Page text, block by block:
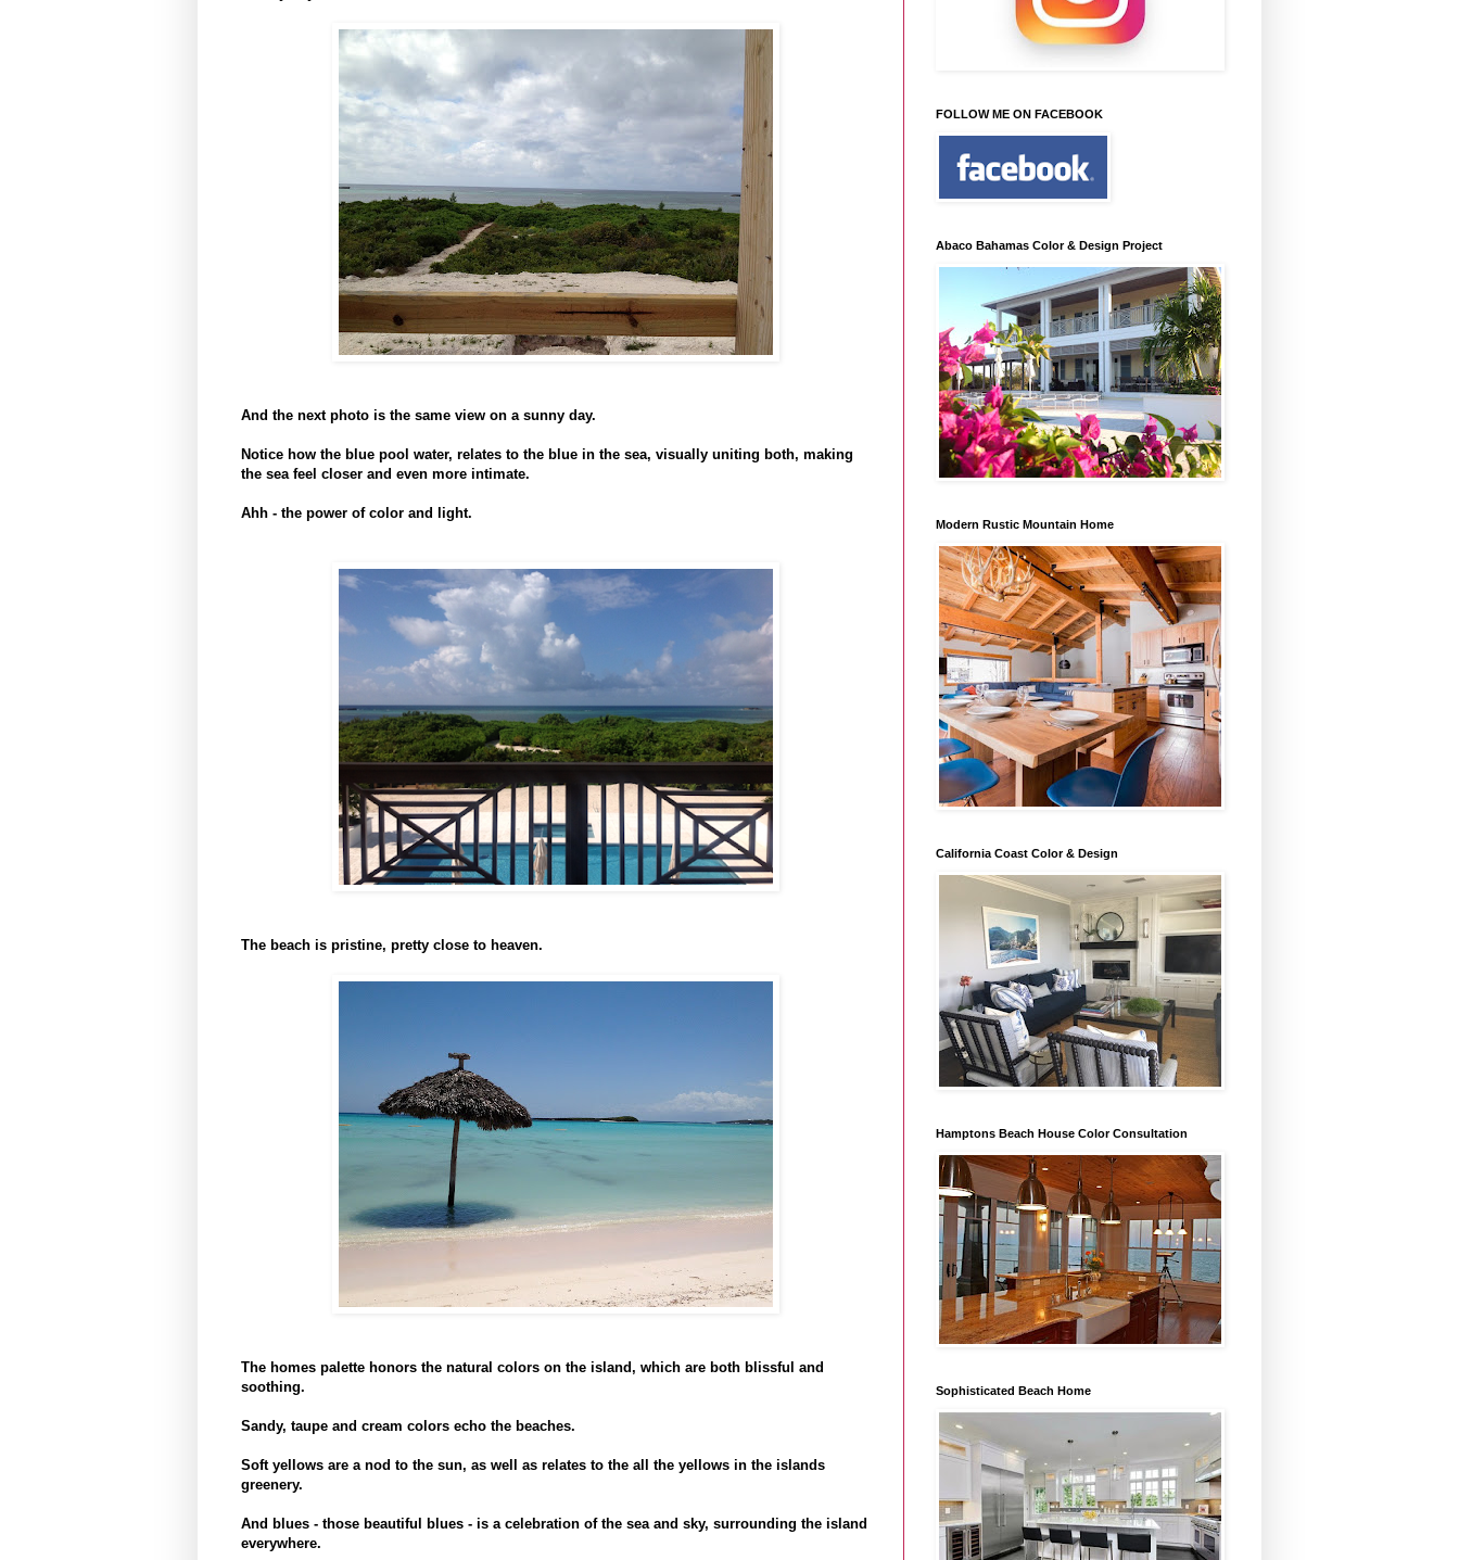
And the next photo is the same view on a sunny day.
Notice how the blue pool water, relates to the blue in the sea, visually uniting both, making
the sea feel closer and even more intimate.
Ahh - the power of color and light.
The beach is pristine, pretty close to heaven.
The homes palette honors the natural colors on the island, which are both blissful and
soothing.
Sandy, taupe and cream colors echo the beaches.
Soft yellows are a nod to the sun, as well as relates to the all the yellows in the islands
greenery.
And blues - those beautiful blues - is a celebration of the sea and sky, surrounding the island
everywhere.
FOLLOW ME ON FACEBOOK
Abaco Bahamas Color & Design Project
Modern Rustic Mountain Home
California Coast Color & Design
Hamptons Beach House Color Consultation
Sophisticated Beach Home